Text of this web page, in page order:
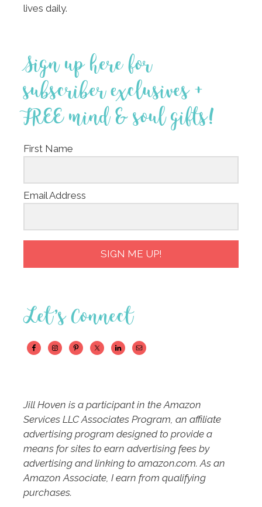
lives daily.
Sign up here for
subscriber exclusives +
FREE mind & soul gifts!
First Name
Email Address
SIGN ME UP!
Let’s Connect
Jill Hoven is a participant in the Amazon
Services LLC Associates Program, an affiliate
advertising program designed to provide a
means for sites to earn advertising fees by
advertising and linking to amazon.com. As an
Amazon Associate, I earn from qualifying
purchases.